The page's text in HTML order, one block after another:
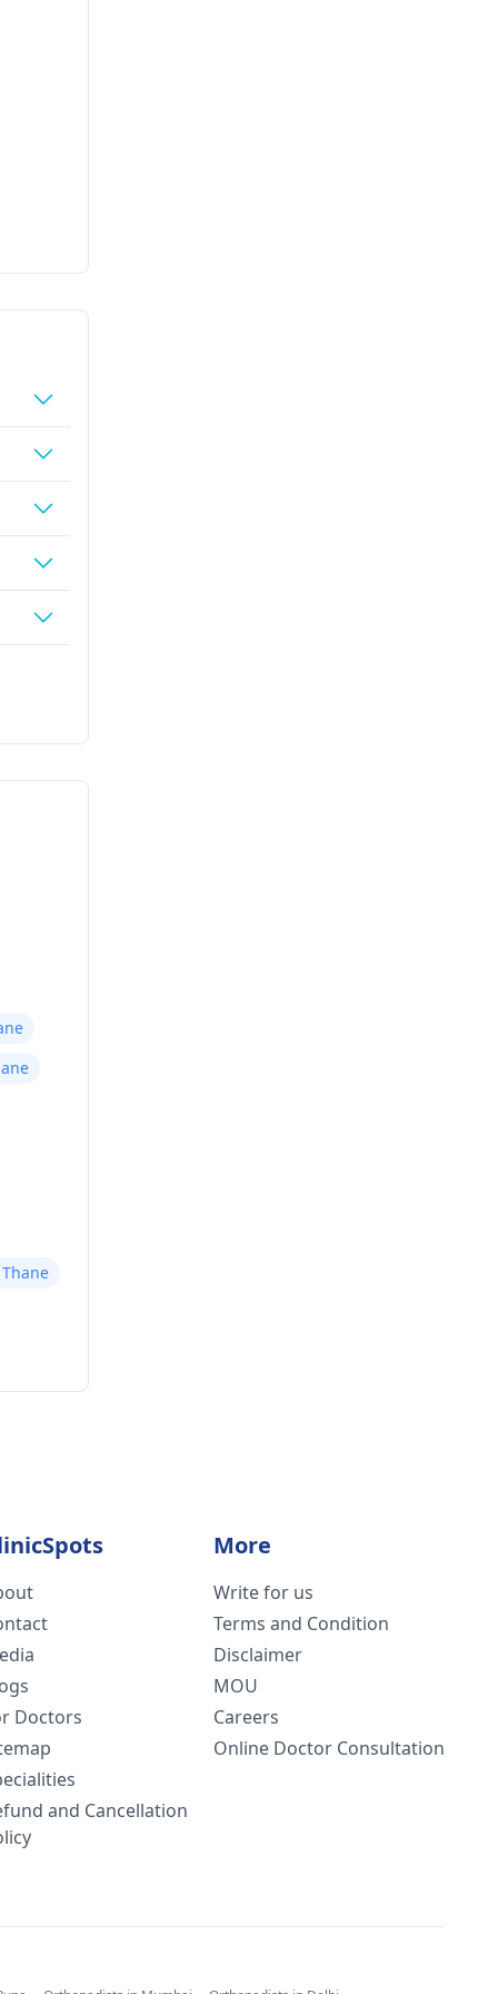
Doctors
and Cancellation
More
Write for us
Terms and Condition
Disclaimer
MOU
Careers
Online Doctor Consultation